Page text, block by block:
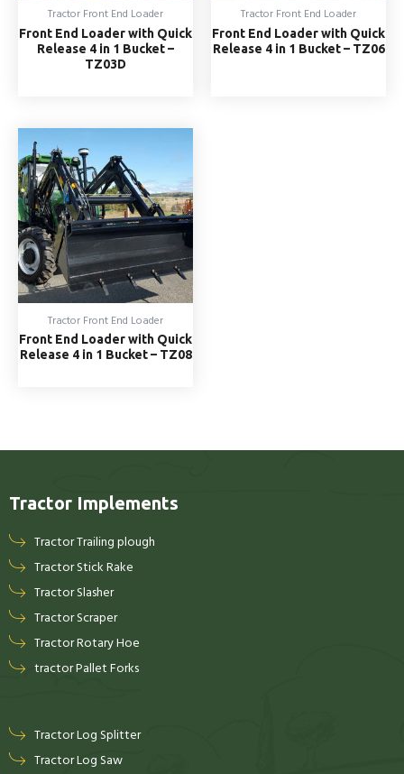
Tractor Front End Loader
Front End Loader with Quick
Release 4 in 1 Bucket –
TZ03D
Tractor Front End Loader
Front End Loader with Quick
Release 4 in 1 Bucket – TZ06
Tractor Front End Loader
Front End Loader with Quick
Release 4 in 1 Bucket – TZ08
Tractor Implements
Tractor Trailing plough
Tractor Stick Rake
Tractor Slasher
Tractor Scraper
Tractor Rotary Hoe
tractor Pallet Forks
Tractor Log Splitter
Tractor Log Saw